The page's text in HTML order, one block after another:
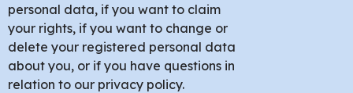
personal data, if you want to claim
your rights, if you want to change or
delete your registered personal data
about you, or if you have questions in
relation to our privacy policy.